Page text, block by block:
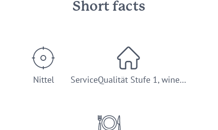
Short facts
Nittel ServiceQualität Stufe 1, wine…